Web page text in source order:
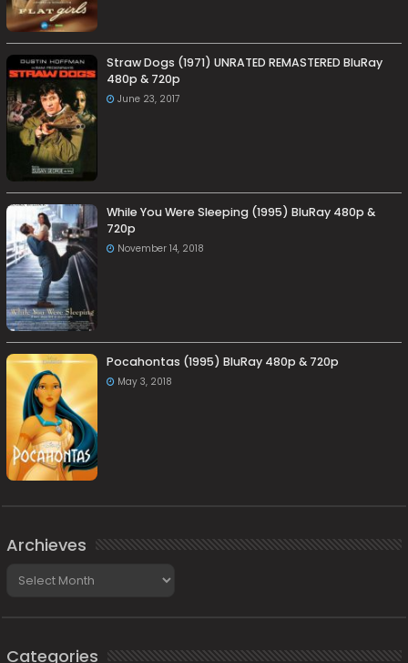
Straw Dogs (1971) UNRATED REMASTERED BluRay
480p & 720p
June 23, 2017
While You Were Sleeping (1995) BluRay 480p &
720p
November 14, 2018
Pocahontas (1995) BluRay 480p & 720p
May 3, 2018
Archieves
Categories